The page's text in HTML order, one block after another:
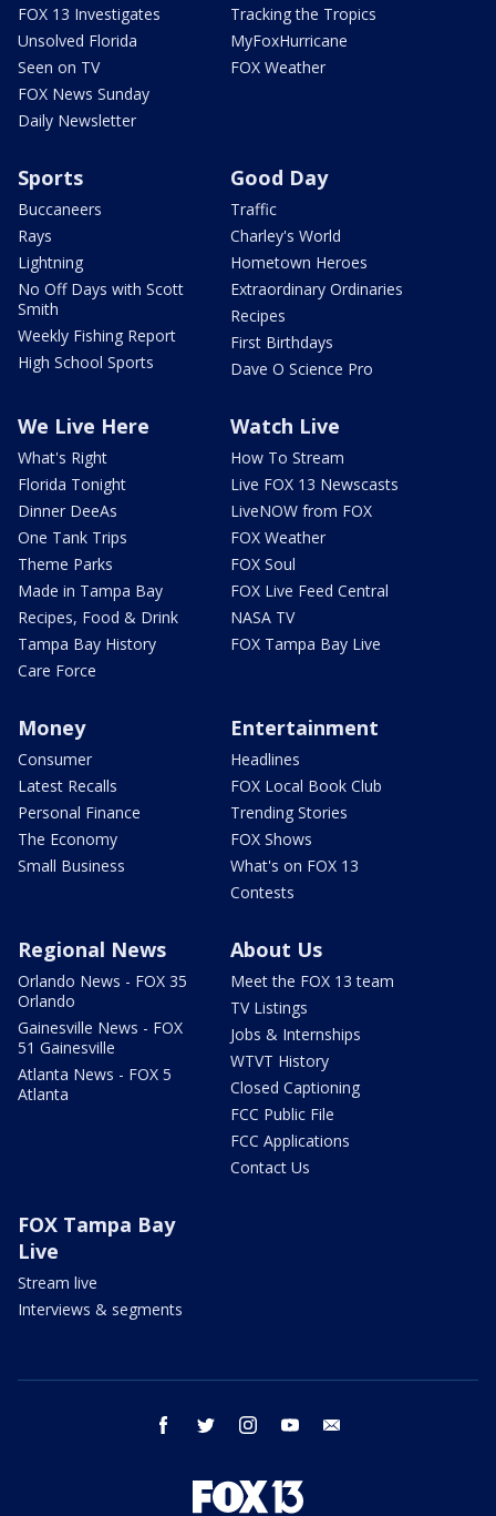
FOX 13 Investigates
Unsolved Florida
Seen on TV
FOX News Sunday
Daily Newsletter
Tracking the Tropics
MyFoxHurricane
FOX Weather
Sports
Buccaneers
Rays
Lightning
No Off Days with Scott
Smith
Weekly Fishing Report
High School Sports
Good Day
Traffic
Charley's World
Hometown Heroes
Extraordinary Ordinaries
Recipes
First Birthdays
Dave O Science Pro
We Live Here
What's Right
Florida Tonight
Dinner DeeAs
One Tank Trips
Theme Parks
Made in Tampa Bay
Recipes, Food & Drink
Tampa Bay History
Care Force
Watch Live
How To Stream
Live FOX 13 Newscasts
LiveNOW from FOX
FOX Weather
FOX Soul
FOX Live Feed Central
NASA TV
FOX Tampa Bay Live
Money
Consumer
Latest Recalls
Personal Finance
The Economy
Small Business
Entertainment
Headlines
FOX Local Book Club
Trending Stories
FOX Shows
What's on FOX 13
Contests
Regional News
Orlando News - FOX 35
Orlando
Gainesville News - FOX
51 Gainesville
Atlanta News - FOX 5
Atlanta
About Us
Meet the FOX 13 team
TV Listings
Jobs & Internships
WTVT History
Closed Captioning
FCC Public File
FCC Applications
Contact Us
FOX Tampa Bay
Live
Stream live
Interviews & segments
facebook twitter instagram youtube